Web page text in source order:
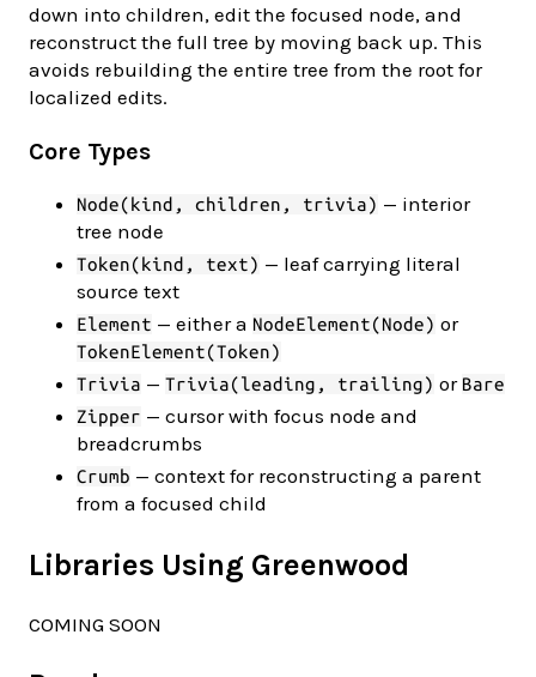
down into children, edit the focused node, and
reconstruct the full tree by moving back up. This
avoids rebuilding the entire tree from the root for
localized edits.
Core Types
Node(kind, children, trivia) — interior
tree node
Token(kind, text) — leaf carrying literal
source text
Element — either a NodeElement(Node) or
TokenElement(Token)
Trivia — Trivia(leading, trailing) or Bare
Zipper — cursor with focus node and
breadcrumbs
Crumb — context for reconstructing a parent
from a focused child
Libraries Using Greenwood
COMING SOON